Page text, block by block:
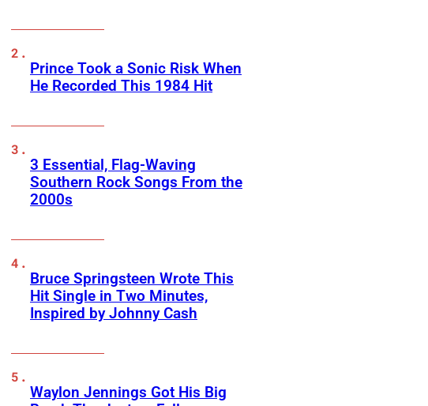
Prince Took a Sonic Risk When
He Recorded This 1984 Hit
3 Essential, Flag-Waving
Southern Rock Songs From the
2000s
Bruce Springsteen Wrote This
Hit Single in Two Minutes,
Inspired by Johnny Cash
Waylon Jennings Got His Big